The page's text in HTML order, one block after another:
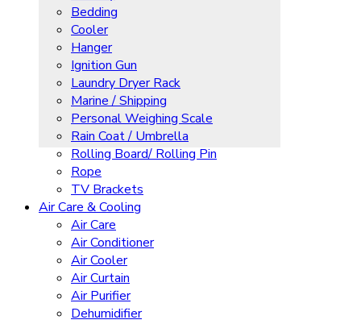
Bedding
Cooler
Hanger
Ignition Gun
Laundry Dryer Rack
Marine / Shipping
Personal Weighing Scale
Rain Coat / Umbrella
Rolling Board/ Rolling Pin
Rope
TV Brackets
Air Care & Cooling
Air Care
Air Conditioner
Air Cooler
Air Curtain
Air Purifier
Dehumidifier